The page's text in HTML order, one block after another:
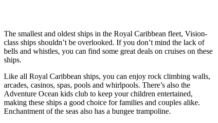
The smallest and oldest ships in the Royal Caribbean fleet, Vision-
class ships shouldn’t be overlooked. If you don’t mind the lack of
bells and whistles, you can find some great deals on cruises on these
ships.
Like all Royal Caribbean ships, you can enjoy rock climbing walls,
arcades, casinos, spas, pools and whirlpools. There’s also the
Adventure Ocean kids club to keep your children entertained,
making these ships a good choice for families and couples alike.
Enchantment of the seas also has a bungee trampoline.